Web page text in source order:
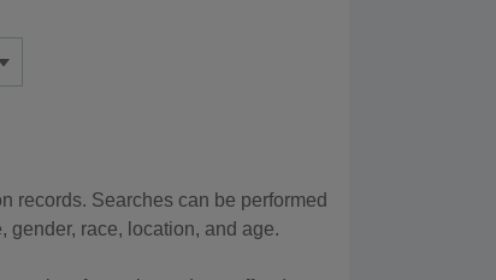
records. Searches can be performed
gender, race, location, and age.